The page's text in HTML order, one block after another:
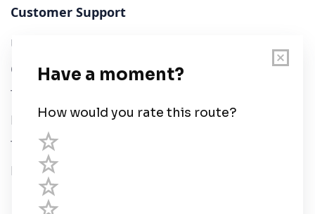
Customer Support
User Guide
Chart Legend
Terms of Service
Privacy Policy
Third Parties
Help